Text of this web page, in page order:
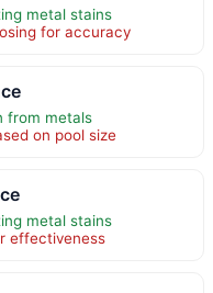
metal stains
for accuracy
from metals
on pool size
metal stains
effectiveness